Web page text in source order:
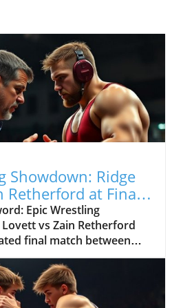
Showdown: Ridge
Retherford at Final
Epic Wrestling
vs Zain Retherford
final match between
Retherford in the 70 kg
X event not only
athleticism but also
spectacle for wrestling